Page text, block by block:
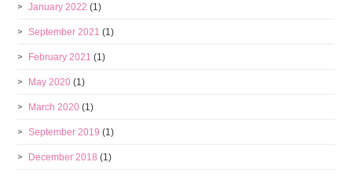
January 2022 (1)
September 2021 (1)
February 2021 (1)
May 2020 (1)
March 2020 (1)
September 2019 (1)
December 2018 (1)